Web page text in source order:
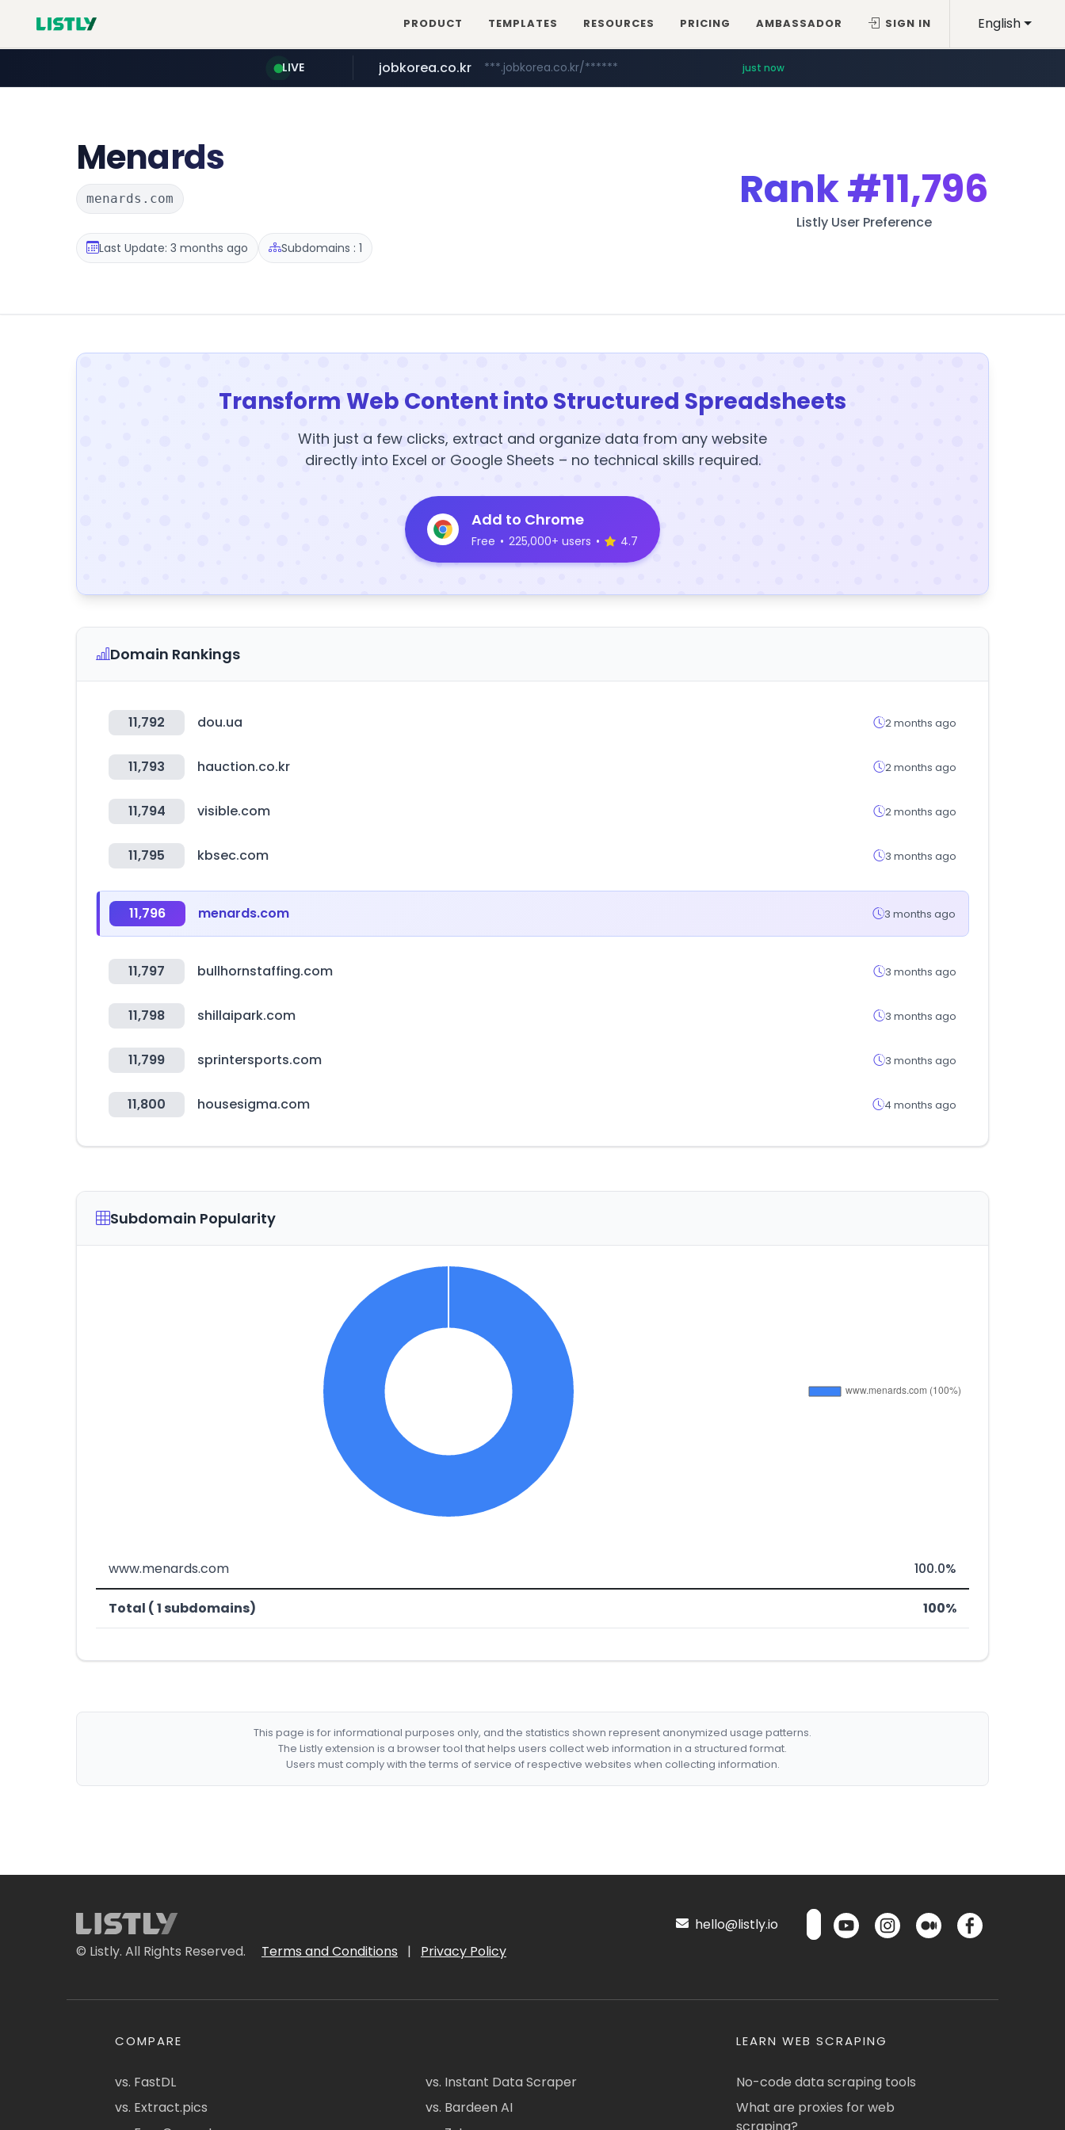
English
PRODUCT TEMPLATES RESOURCES PRICING AMBASSADOR SIGN IN
LIVE jobkorea.co.kr ***.jobkorea.co.kr/****** just now
Menards
menards.com
Last Update: 3 months ago Subdomains : 1
Rank#11,796
Listly User Preference
Transform Web Content into Structured Spreadsheets
With just a few clicks, extract and organize data from any website
directly into Excel or Google Sheets – no technical skills required.
Add to Chrome
Free • 225,000+ users • 4.7
Domain Rankings
11,792 dou.ua 2 months ago
11,793 hauction.co.kr 2 months ago
11,794 visible.com 2 months ago
11,795 kbsec.com 3 months ago
11,796 menards.com 3 months ago
11,797 bullhornstaffing.com 3 months ago
11,798 shillaipark.com 3 months ago
11,799 sprintersports.com 3 months ago
11,800 housesigma.com 4 months ago
Subdomain Popularity
www.menards.com 100.0%
Total ( 1 subdomains) 100%
This page is for informational purposes only, and the statistics shown represent anonymized usage patterns.
The Listly extension is a browser tool that helps users collect web information in a structured format.
Users must comply with the terms of service of respective websites when collecting information.
© Listly. All Rights Reserved. Terms and Conditions | Privacy Policy
hello@listly.io
COMPARE
vs. FastDL
vs. Extract.pics
vs. Instant Data Scraper
vs. Bardeen AI
LEARN WEB SCRAPING
No-code data scraping tools
What are proxies for web